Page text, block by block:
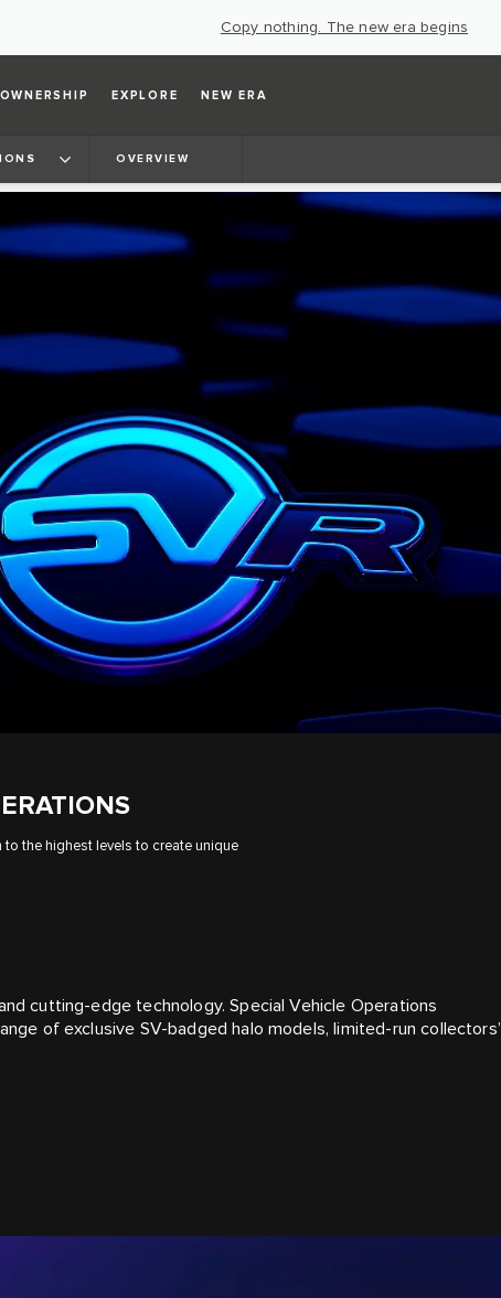
Copy nothing. The new era begins
OWNERSHIP EXPLORE NEW ERA
OVERVIEW
the highest levels to create unique
cutting-edge technology. Special Vehicle Operations
of exclusive SV-badged halo models, limited-run collectors’